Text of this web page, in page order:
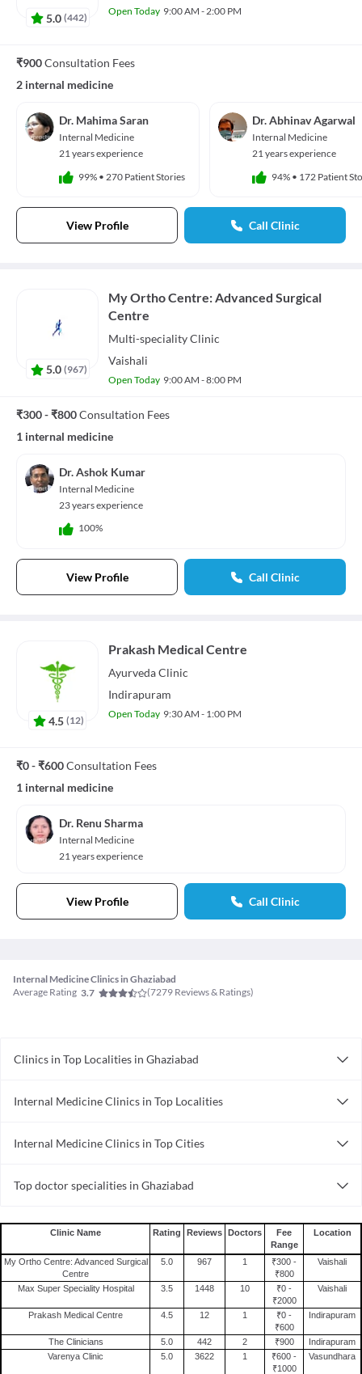
5.0 (442)
Open Today 9:00 AM - 2:00 PM
₹900Consultation Fees
2 internal medicine
Dr. Mahima Saran
Internal Medicine
21 years experience
99% • 270 Patient Stories
Dr. Abhinav Agarwal
Internal Medicine
21 years experience
94% • 172 Patient
View Profile Call Clinic
5.0 (967)
My Ortho Centre: Advanced Surgical
Centre
Multi-specialityClinic
Vaishali
Open Today 9:00 AM - 8:00 PM
₹300 - ₹800Consultation Fees
1 internal medicine
Dr. Ashok Kumar
Internal Medicine
23 years experience
100%
View Profile Call Clinic
4.5 (12)
Prakash Medical Centre
AyurvedaClinic
Indirapuram
Open Today 9:30 AM - 1:00 PM
₹0 - ₹600Consultation Fees
1 internal medicine
Dr. Renu Sharma
Internal Medicine
21 years experience
View Profile Call Clinic
Internal Medicine Clinics in Ghaziabad
Average Rating 3.7 (7279 Reviews & Ratings)
Clinics in Top Localities in Ghaziabad
Clinics in Pratap Vihar
Clinics in Ghaziabad City
Clinics in Indirapuram
Clinics in Modi Nagar
Clinics in Shalimar Garden
Clinics in Govindpuram
Internal Medicine Clinics in Top Localities
Internal Medicine Clinics in Indirapuram
Internal Medicine Clinics in Top Cities
Internal Medicine Clinics in Surat
Internal Medicine Clinics in Thane
Internal Medicine Clinics in Mumbai
Internal Medicine Clinics in Guwahati
Internal Medicine Clinics in Visakhapatnam
Internal Medicine Clinics in Bangalore
Internal Medicine Clinics in Hyderabad
Internal Medicine Clinics in Nagpur
Top doctor specialities in Ghaziabad
Bariatric Surgeon in Ghaziabad
General Physician in Ghaziabad
Oncologist in Ghaziabad
Speech Therapist in Ghaziabad
Dermatologist in Ghaziabad
General Surgeon in Ghaziabad
Sexologist in Ghaziabad
Clinic Name Rating Reviews Doctors
Fee
Range
Location
My Ortho Centre: Advanced Surgical
Centre
5.0 967 1
₹300 -
₹800
Vaishali
Max Super Speciality Hospital 3.5 1448 10
₹0 -
₹2000
Vaishali
Prakash Medical Centre 4.5 12 1
₹0 -
₹600
Indirapuram
The Clinicians 5.0 442 2 ₹900
Indirapuram
Varenya Clinic
5.0 3622 1
₹600 -
₹1000
Vasundhara